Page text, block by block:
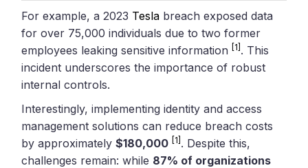
For example, a 2023 Tesla breach exposed data
for over 75,000 individuals due to two former
employees leaking sensitive information [1] . This
incident underscores the importance of robust
internal controls.
Interestingly, implementing identity and access
management solutions can reduce breach costs
by approximately$180,000 [1] . Despite this,
challenges remain: while 87% of organizations